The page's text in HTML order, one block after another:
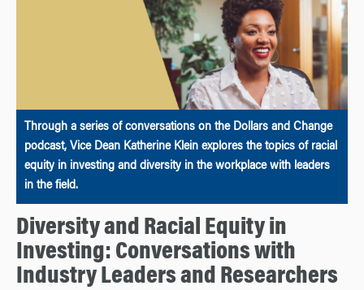
Through a series of conversations on the Dollars and Change
podcast, Vice Dean Katherine Klein explores the topics of racial
equity in investing and diversity in the workplace with leaders
in the field.
Diversity and Racial Equity in
Investing: Conversations with
Industry Leaders and Researchers